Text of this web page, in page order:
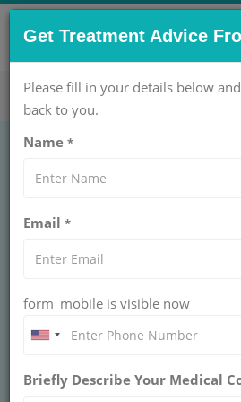
CONTACT US NOW !
care@getwellgo.com
PEDIATRICS
Sclerotherapy
Rectal prolapse sclerotherapy
adhesions for permanent
Get Treatment Advice
Please fill in your details below
back to you.
Name *
Email *
form_mobile is visible now
Briefly Describe Your Medical